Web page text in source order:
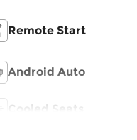
Remote Start
Android Auto
Cooled Seats